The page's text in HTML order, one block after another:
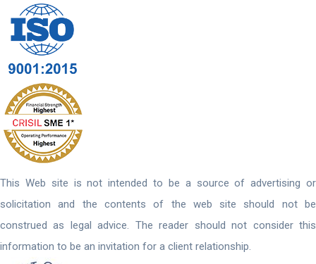
This Web site is not intended to be a source of advertising or
solicitation and the contents of the web site should not be
construed as legal advice. The reader should not consider this
information to be an invitation for a client relationship.